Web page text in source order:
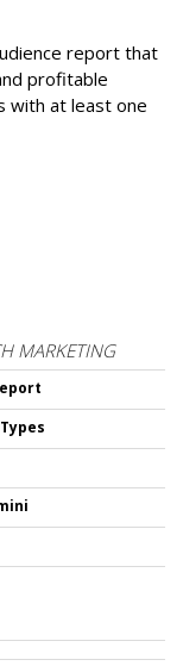
report that
profitable
with at least one
MARKETING